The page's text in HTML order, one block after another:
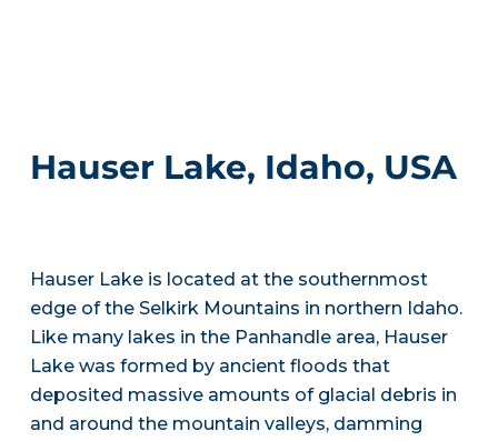
Hauser Lake, Idaho, USA
Hauser Lake is located at the southernmost
edge of the Selkirk Mountains in northern Idaho.
Like many lakes in the Panhandle area, Hauser
Lake was formed by ancient floods that
deposited massive amounts of glacial debris in
and around the mountain valleys, damming